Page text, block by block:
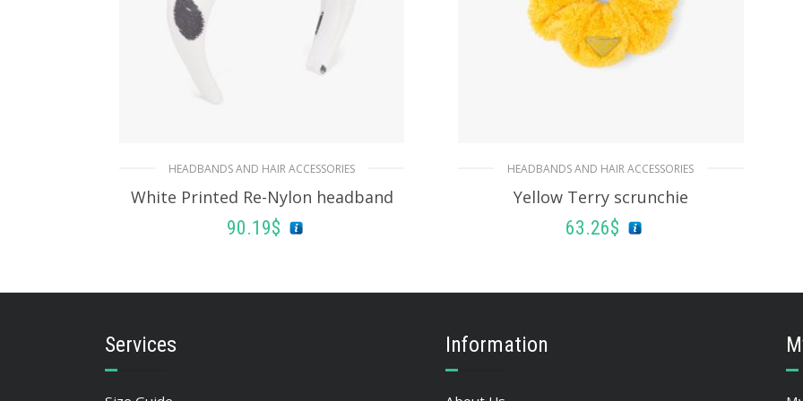
HEADBANDS AND HAIR ACCESSORIES
White Printed Re-Nylon headband
90.19$
HEADBANDS AND HAIR ACCESSORIES
Yellow Terry scrunchie
63.26$
Services Information